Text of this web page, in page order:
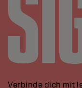
Verbinde dich mit